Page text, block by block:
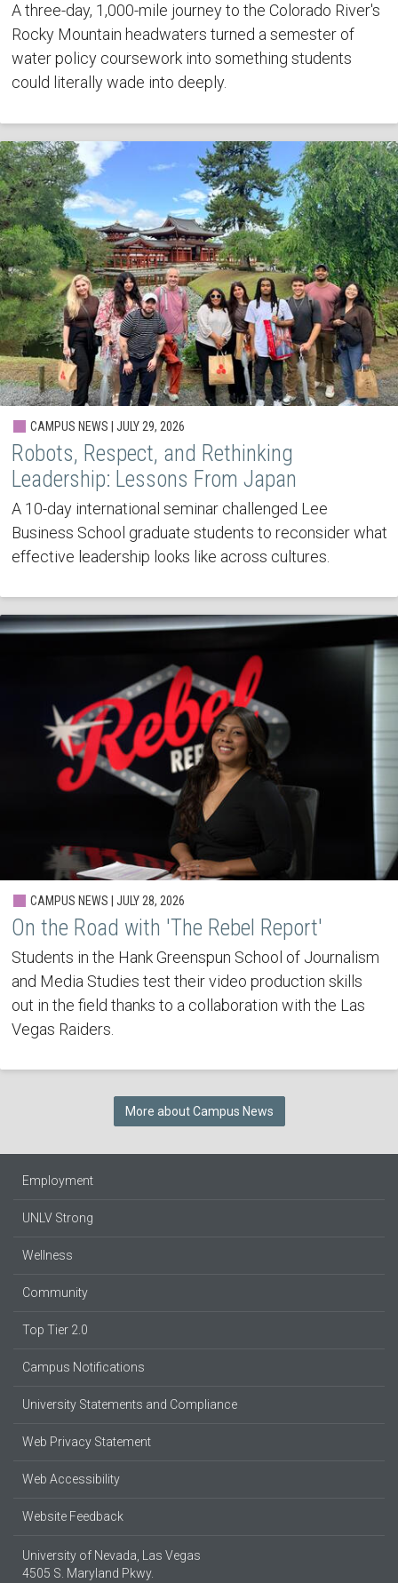
A three-day, 1,000-mile journey to the Colorado River's
Rocky Mountain headwaters turned a semester of
water policy coursework into something students
could literally wade into deeply.
CAMPUS NEWS | JULY 29, 2026
Robots, Respect, and Rethinking
Leadership: Lessons From Japan
A 10-day international seminar challenged Lee
Business School graduate students to reconsider what
effective leadership looks like across cultures.
CAMPUS NEWS | JULY 28, 2026
On the Road with 'The Rebel Report'
Students in the Hank Greenspun School of Journalism
and Media Studies test their video production skills
out in the field thanks to a collaboration with the Las
Vegas Raiders.
More about Campus News
Employment
UNLV Strong
Wellness
Community
Top Tier 2.0
Campus Notifications
University Statements and Compliance
Web Privacy Statement
Web Accessibility
Website Feedback
University of Nevada, Las Vegas
4505 S. Maryland Pkwy.